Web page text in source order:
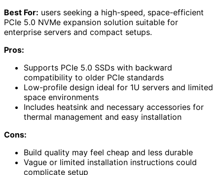
Best For: users seeking a high-speed, space-efficient
PCIe 5.0 NVMe expansion solution suitable for
enterprise servers and compact setups.
Pros:
Supports PCIe 5.0 SSDs with backward
compatibility to older PCIe standards
Low-profile design ideal for 1U servers and limited
space environments
Includes heatsink and necessary accessories for
thermal management and easy installation
Cons:
Build quality may feel cheap and less durable
Vague or limited installation instructions could
complicate setup